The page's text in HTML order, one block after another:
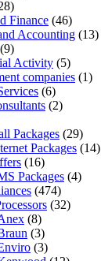
Finance (46)
Accounting (13)
(9)
Activity (5)
companies (1)
(6)
(2)
Packages (29)
Packages (14)
(16)
Packages (4)
(474)
(32)
(8)
(3)
(3)